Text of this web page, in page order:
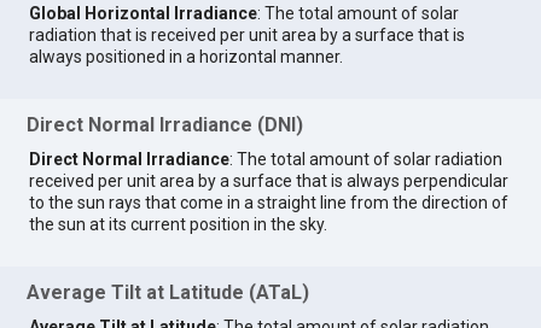
Global Horizontal Irradiance: The total amount of solar
radiation that is received per unit area by a surface that is
always positioned in a horizontal manner.
Direct Normal Irradiance (DNI)
Direct Normal Irradiance: The total amount of solar radiation
received per unit area by a surface that is always perpendicular
to the sun rays that come in a straight line from the direction of
the sun at its current position in the sky.
Average Tilt at Latitude (ATaL)